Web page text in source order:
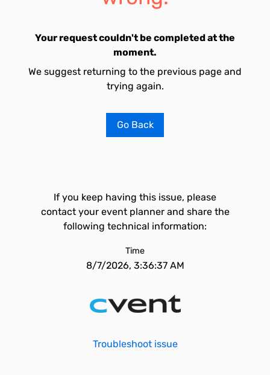
Your request couldn't be completed at the
moment.
We suggest returning to the previous page and
trying again.
Go Back
If you keep having this issue, please
contact your event planner and share the
following technical information:
Time
8/7/2026, 3:36:37 AM
Troubleshoot issue